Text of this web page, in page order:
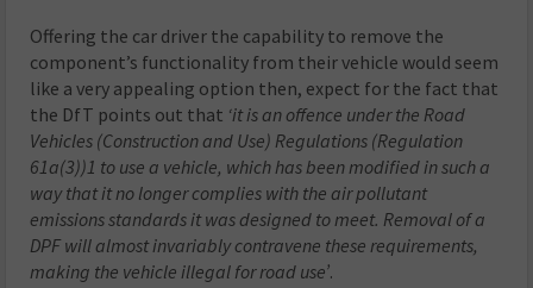
Offering the car driver the capability to remove the
component’s functionality from their vehicle would seem
like a very appealing option then, expect for the fact that
the DfT points out that ‘it is an offence under the Road
Vehicles (Construction and Use) Regulations (Regulation
61a(3))1 to use a vehicle, which has been modified in such a
way that it no longer complies with the air pollutant
emissions standards it was designed to meet. Removal of a
DPF will almostinvariably contravene these requirements,
making the vehicle illegal for road use’.